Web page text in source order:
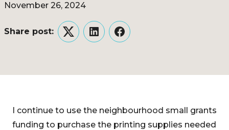
November 26, 2024
Share post:
TwitterLinkedInFacebook
I continue to use the neighbourhood small grants
funding to purchase the printing supplies needed